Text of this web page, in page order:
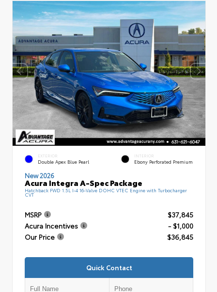
EXTERIOR
Double Apex Blue Pearl
INTERIOR
Ebony Perforated Premium
New 2026
Acura Integra A-Spec Package
Hatchback FWD 1.5L I-4 16-Valve DOHC VTEC Engine with Turbocharger
CVT
MSRP
$37,845
Acura Incentives
- $1,000
Our Price
$36,845
Quick Contact